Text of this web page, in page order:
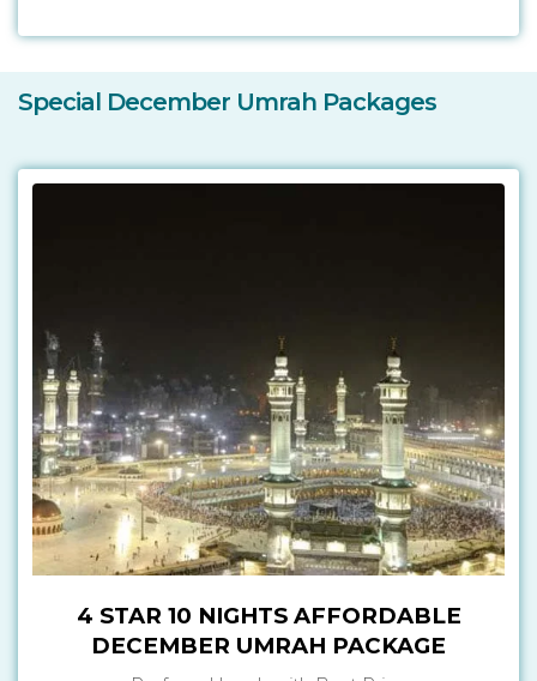
Special December Umrah Packages
4 STAR 10 NIGHTS AFFORDABLE
DECEMBER UMRAH PACKAGE